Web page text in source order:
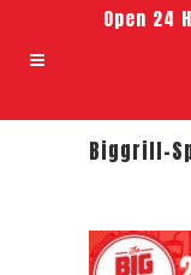
Open 24
Biggrill-